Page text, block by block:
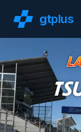
gtplus